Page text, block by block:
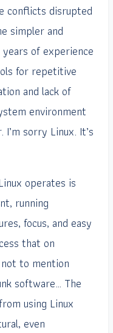
conflicts disrupted
simpler and
of experience
for repetitive
and lack of
environment
sorry Linux. It’s
operates is
running
focus, and easy
that on
to mention
software… The
using Linux
even